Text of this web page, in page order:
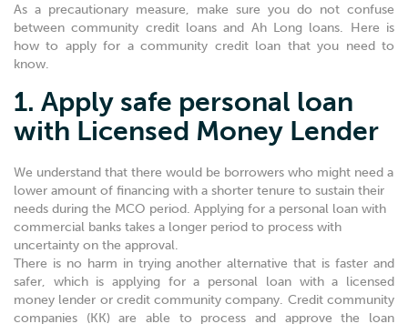
As a precautionary measure, make sure you do not confuse
between community credit loans and Ah Long loans. Here is
how to apply for a community credit loan that you need to
know.
1. Apply safe personal loan
with Licensed Money Lender
We understand that there would be borrowers who might need a
lower amount of financing with a shorter tenure to sustain their
needs during the MCO period. Applying for a personal loan with
commercial banks takes a longer period to process with
uncertainty on the approval.
There is no harm in trying another alternative that is faster and
safer, which is applying for a personal loan with a licensed
money lender or credit community company. Credit community
companies (KK) are able to process and approve the loan